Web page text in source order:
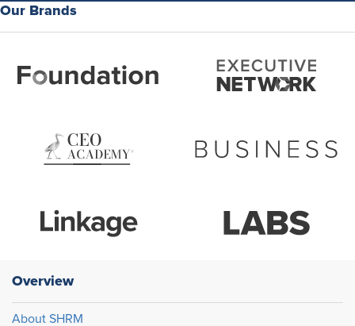
Our Brands
Overview
About SHRM